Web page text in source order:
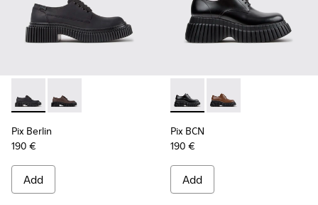
Pix Berlin - K201814-004 - Black Nubuck Shoes for Women.
Pix Berlin - K201814-002
Pix Berlin
190 €
Add
Pix BCN - K201949-001 -
Pix BCN - K201949-
Pix BCN
190 €
Add